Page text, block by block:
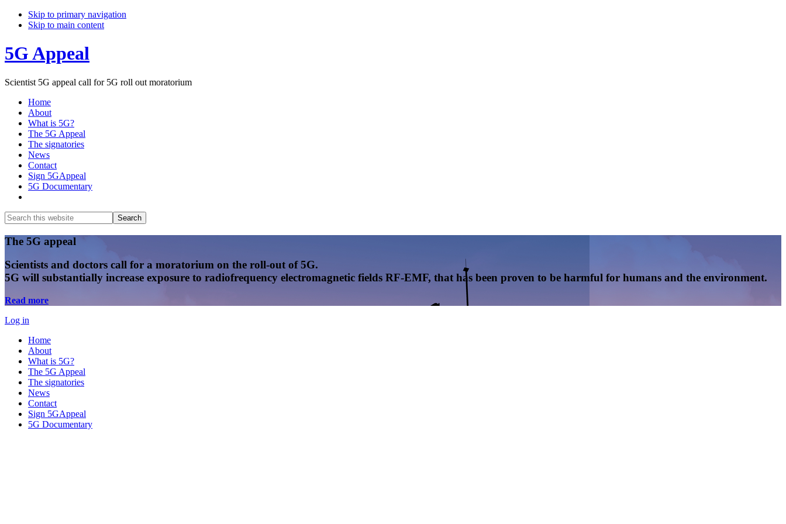
Skip to primary navigation
Skip to main content
5G Appeal
Scientist 5G appeal call for 5G roll out moratorium
Home
About
What is 5G?
The 5G Appeal
The signatories
News
Contact
Sign 5GAppeal
5G Documentary
Search
this
website
Search
Main
Content
The 5G appeal
Scientists and doctors call for a moratorium on the roll-out of 5G.
5G will substantially increase exposure to radiofrequency electromagnetic fields RF-EMF, that has been proven to be harmful for humans and the environment.
Read more
Log in
Home
About
What is 5G?
The 5G Appeal
The signatories
News
Contact
Sign 5GAppeal
5G Documentary